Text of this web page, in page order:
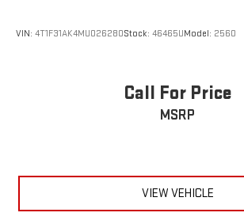
VIN: 4T1F31AK4MU026280Stock: 46465UModel: 2560
Call For Price
MSRP
VIEW VEHICLE